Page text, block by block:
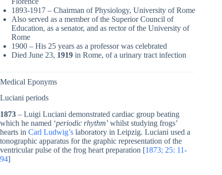
1893-1917 – Chairman of Physiology, University of Rome
Also served as a member of the Superior Council of
Education, as a senator, and as rector of the University of
Rome
1900 – His 25 years as a professor was celebrated
Died June 23, 1919 in Rome, of a urinary tract infection
Medical Eponyms
Luciani periods
1873 – Luigi Luciani demonstrated cardiac group beating
which he named ‘periodic rhythm’ whilst studying frogs’
hearts in Carl Ludwig’s laboratory in Leipzig. Luciani used a
tonographic apparatus for the graphic representation of the
ventricular pulse of the frog heart preparation [1873; 25: 11-
94]